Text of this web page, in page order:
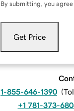
By submitting, you
Get Price
1-855-646-1390 (
+1 781-373-